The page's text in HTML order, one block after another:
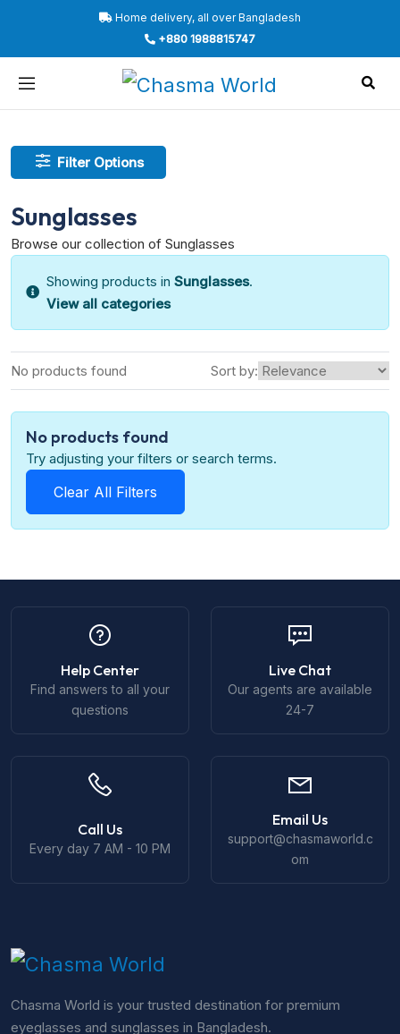
Home delivery, all over Bangladesh
+880 1988815747
Filter Options
Sunglasses
Browse our collection of Sunglasses
Showing products in Sunglasses.
View all categories
No products found Sort by:
No products found
Try adjusting your filters or search terms.
Clear All Filters
Help Center
Find answers to all your
questions
Live Chat
Our agents are available
24-7
Call Us
Every day 7 AM - 10 PM
Email Us
support@chasmaworld.c
om
Chasma World is your trusted destination for premium
eyeglasses and sunglasses in Bangladesh.